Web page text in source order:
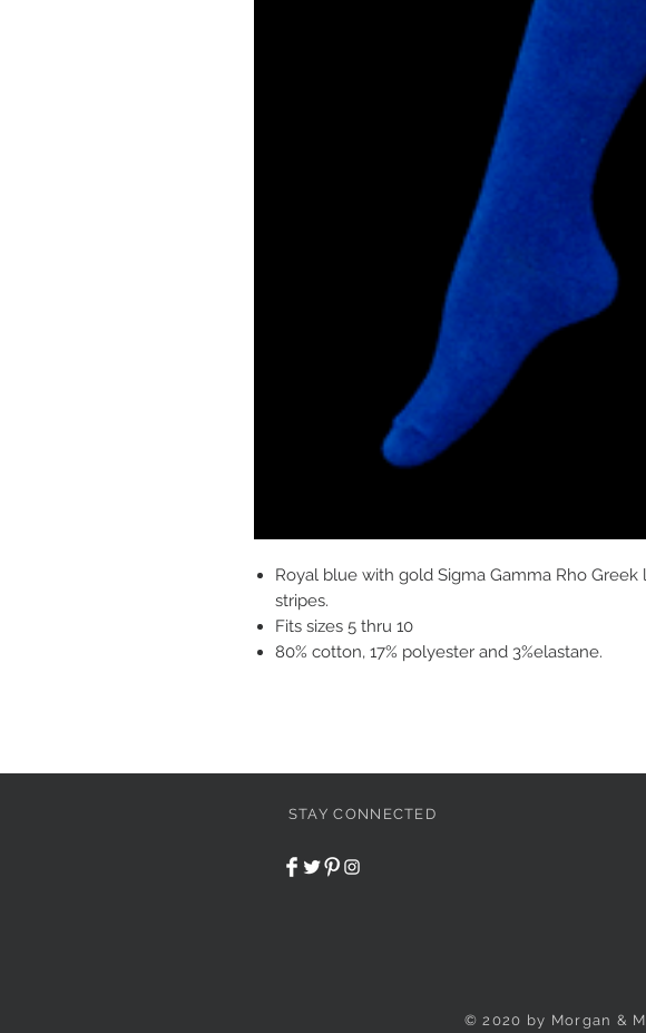
Royal blue with gold Sigma Gamma Rho
stripes.
Fits sizes 5 thru 10
80% cotton, 17% polyester and 3%elastane.
STAY CONNECTED
© 2020 by Morgan &